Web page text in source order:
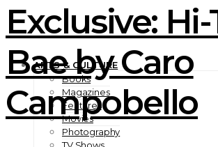
ARTS & CULTURE
Books
Magazines
Features
Movies
Photography
Exclusive:
Bae by Caro
Campobello